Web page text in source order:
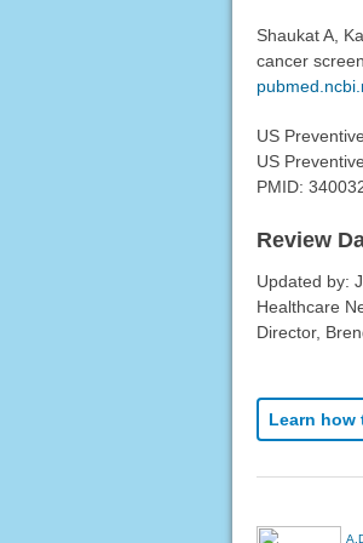
Shaukat A,
cancer
US
US
PMID:
Review
Updated by:
Healthcare
Director,
Learn how